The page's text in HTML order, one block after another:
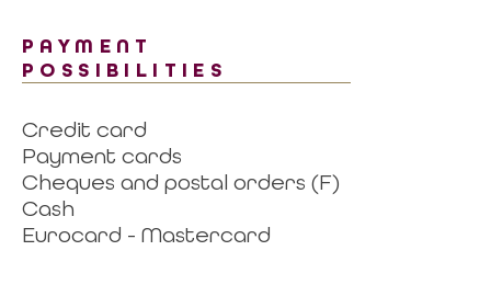
PAYMENT
POSSIBILITIES
Credit card
Payment cards
Cheques and postal orders (F)
Cash
Eurocard - Mastercard